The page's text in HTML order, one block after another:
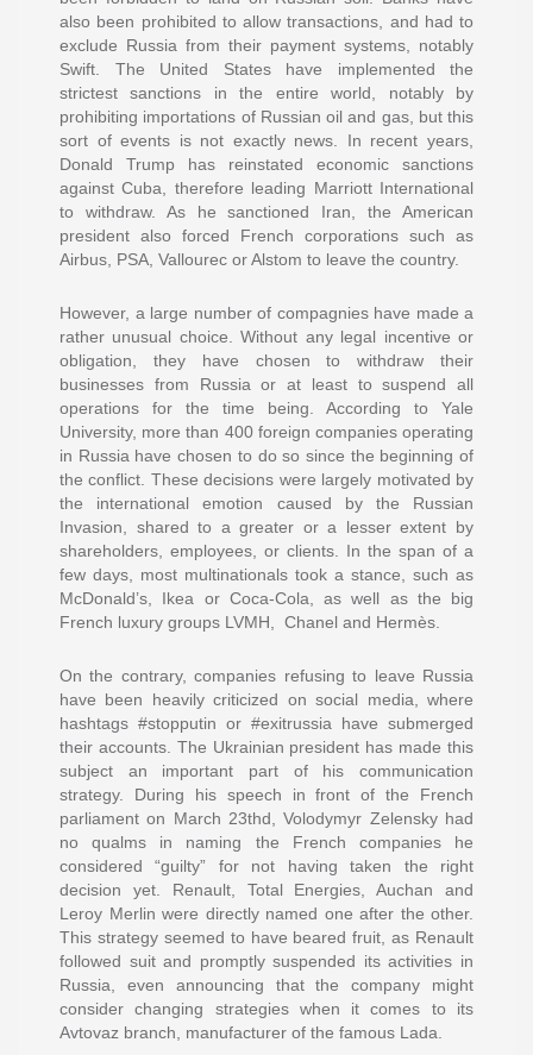
also been prohibited to allow transactions, and had to
exclude Russia from their payment systems, notably
Swift. The United States have implemented the
strictest sanctions in the entire world, notably by
prohibiting importations of Russian oil and gas, but this
sort of events is not exactly news. In recent years,
Donald Trump has reinstated economic sanctions
against Cuba, therefore leading Marriott International
to withdraw. As he sanctioned Iran, the American
president also forced French corporations such as
Airbus, PSA, Vallourec or Alstom to leave the country.
However, a large number of compagnies have made a
rather unusual choice. Without any legal incentive or
obligation, they have chosen to withdraw their
businesses from Russia or at least to suspend all
operations for the time being. According to Yale
University, more than 400 foreign companies operating
in Russia have chosen to do so since the beginning of
the conflict. These decisions were largely motivated by
the international emotion caused by the Russian
Invasion, shared to a greater or a lesser extent by
shareholders, employees, or clients. In the span of a
few days, most multinationals took a stance, such as
McDonald’s, Ikea or Coca-Cola, as well as the big
French luxury groups LVMH, Chanel and Hermès.
On the contrary, companies refusing to leave Russia
have been heavily criticized on social media, where
hashtags #stopputin or #exitrussia have submerged
their accounts. The Ukrainian president has made this
subject an important part of his communication
strategy. During his speech in front of the French
parliament on March 23thd, Volodymyr Zelensky had
no qualms in naming the French companies he
considered “guilty” for not having taken the right
decision yet. Renault, Total Energies, Auchan and
Leroy Merlin were directly named one after the other.
This strategy seemed to have beared fruit, as Renault
followed suit and promptly suspended its activities in
Russia, even announcing that the company might
consider changing strategies when it comes to its
Avtovaz branch, manufacturer of the famous Lada.